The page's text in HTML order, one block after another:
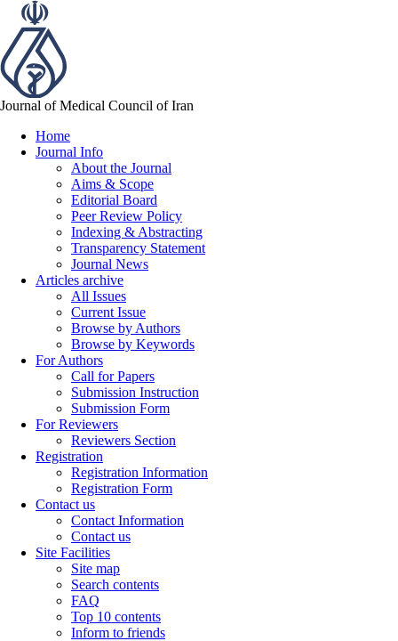
Journal of Medical Council of Iran
Home
Journal Info
About the Journal
Aims & Scope
Editorial Board
Peer Review Policy
Indexing & Abstracting
Transparency Statement
Journal News
Articles archive
All Issues
Current Issue
Browse by Authors
Browse by Keywords
For Authors
Call for Papers
Submission Instruction
Submission Form
For Reviewers
Reviewers Section
Registration
Registration Information
Registration Form
Contact us
Contact Information
Contact us
Site Facilities
Site map
Search contents
FAQ
Top 10 contents
Inform to friends